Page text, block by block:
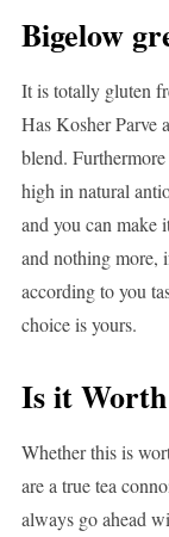
Bigelow
It is totally gluten
Has Kosher Parve
blend.
high in natural
and you can make
and nothing more,
according to you
choice is yours.
Is it
Whether this is
are a true tea
always go ahead